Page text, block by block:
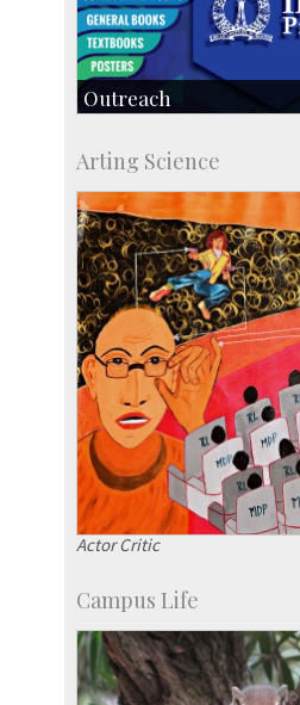
Outreach
Centre for Continuing Education
KVPY
Social Events
Arting Science
Actor Critic
Campus Life